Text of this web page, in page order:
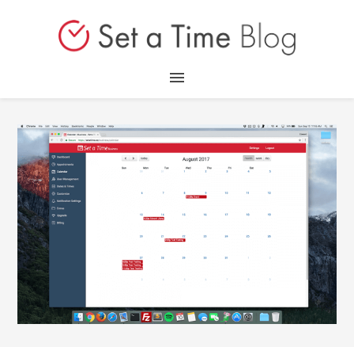
Home
Blog